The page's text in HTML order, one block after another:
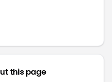
this page